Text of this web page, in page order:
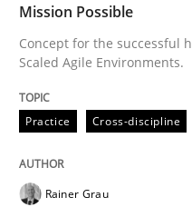
Written by Rainer Grau
14. December 2022 · 11
READ ARTICLE
Mission Possible
Concept for the successful
Scaled Agile Environments.
Practice Cross-discipline
Rainer Grau